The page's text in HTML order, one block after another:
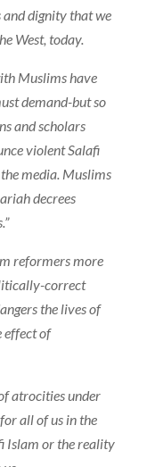
and dignity that we
West, today.
Muslims have
demand-but so
and scholars
violent Salafi
media. Muslims
decrees
reformers more
correct
the lives of
effect of
atrocities under
all of us in the
Islam or the reality